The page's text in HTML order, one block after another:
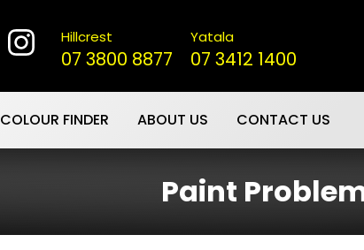
Hillcrest
07 3800 8877
Yatala
07 3412 1400
COLOUR FINDER ABOUT US CONTACT US
Paint